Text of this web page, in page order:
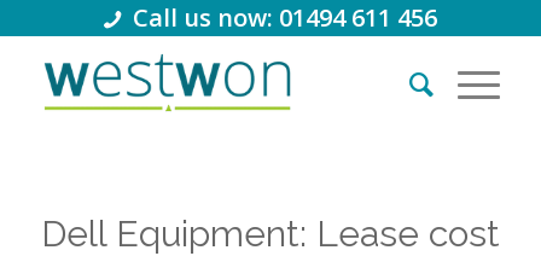
Call us now: 01494 611 456
Dell Equipment: Lease cost